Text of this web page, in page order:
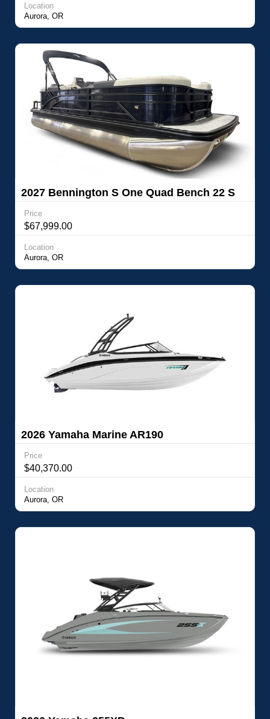
Location
Aurora, OR
2027 Bennington S One Quad Bench 22 S
One Quad Bench
Price
$67,999.00
Location
Aurora, OR
2026 Yamaha Marine AR190
Price
$40,370.00
Location
Aurora, OR